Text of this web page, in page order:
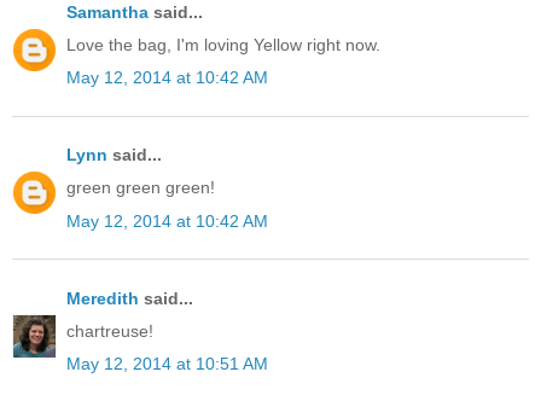
Samantha said...
Love the bag, I'm loving Yellow right now.
May 12, 2014 at 10:42 AM
Lynn said...
green green green!
May 12, 2014 at 10:42 AM
Meredith said...
chartreuse!
May 12, 2014 at 10:51 AM